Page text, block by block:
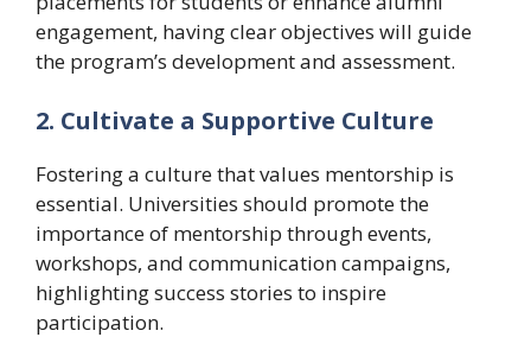
engagement, having clear objectives will guide
the program’s development and assessment.
2. Cultivate a Supportive Culture
Fostering a culture that values mentorship is
essential. Universities should promote the
importance of mentorship through events,
workshops, and communication campaigns,
highlighting success stories to inspire
participation.